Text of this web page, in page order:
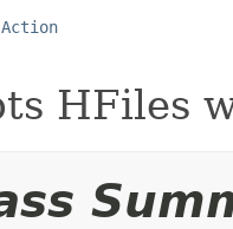
HFiles